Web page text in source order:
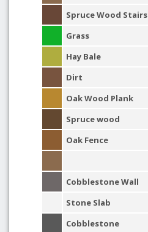
Spruce Wood Stairs
Grass
Hay Bale
Dirt
Oak Wood Plank
Spruce wood
Oak Fence
Cobblestone Wall
Stone Slab
Cobblestone